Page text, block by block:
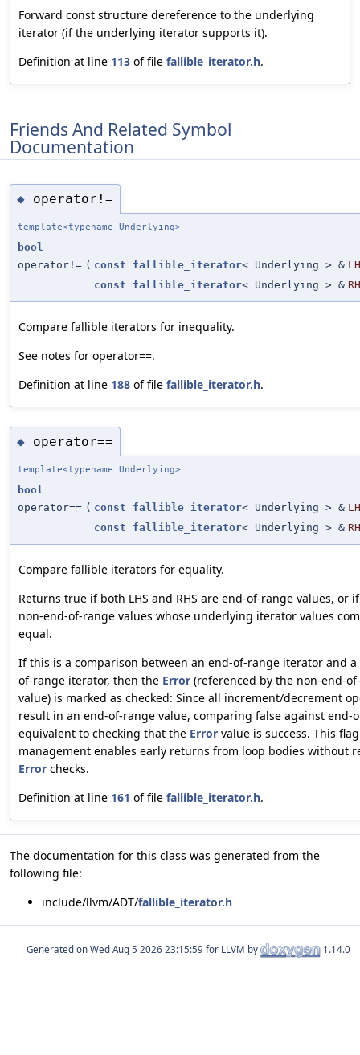
Forward const structure dereference to the underlying
iterator (if the underlying iterator supports it).
Definition at line 113 of file fallible_iterator.h.
Friends And Related Symbol
Documentation
◆ operator!=
template<typename Underlying>
bool
operator!= ( const fallible_iterator< Underlying > &
const
fallible_iterator< Underlying > &
Compare fallible iterators for inequality.
See notes for operator==.
Definition at line 188 of file fallible_iterator.h.
◆ operator==
template<typename Underlying>
bool
operator== ( const fallible_iterator< Underlying > &
const
fallible_iterator< Underlying > &
Compare fallible iterators for equality.
Returns true if both LHS and RHS are end-of-range values, or
non-end-of-range values whose underlying iterator values
equal.
If this is a comparison between an end-of-range iterator and
of-range iterator, then the Error (referenced by the non-end-
value) is marked as checked: Since all increment/decrement
result in an end-of-range value, comparing false against end-
equivalent to checking that the Error value is success. This flag
management enables early returns from loop bodies without
Error checks.
Definition at line 161 of file fallible_iterator.h.
The documentation for this class was generated from the
following file:
include/llvm/ADT/fallible_iterator.h
Generated on for LLVM by 1.14.0